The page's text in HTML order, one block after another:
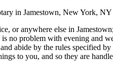
in Jamestown, New York, NY
or anywhere else in
no problem with evening and
abide by the rules specified
to you, and so they are